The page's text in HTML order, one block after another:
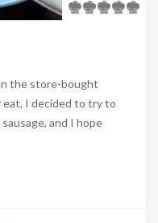
the store-bought
eat, I decided to try to
and I hope